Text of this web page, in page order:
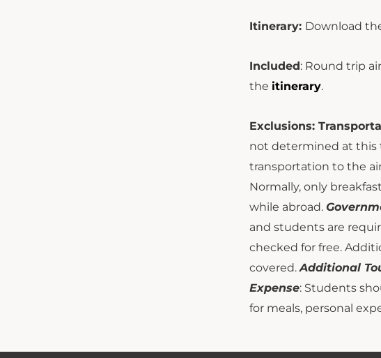
Itinerary: Download
Included: Round trip
the itinerary.
Exclusions:
not determined at this
transportation to the
Normally, only
while abroad.
and students are
checked for free.
covered.Additional
Expense: Students
for meals, personal